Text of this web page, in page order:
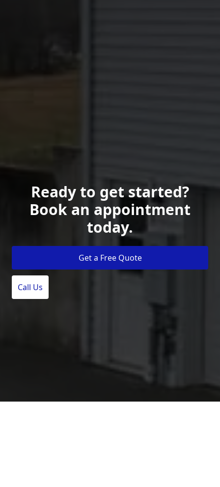
Ready to get started?
Book an appointment
today.
Get a Free Quote
Call Us